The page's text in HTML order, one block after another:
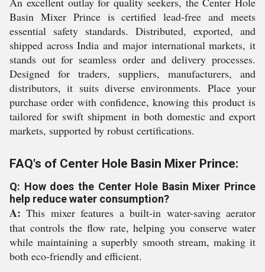
Basin Mixer Prince is certified lead-free and meets
essential safety standards. Distributed, exported, and
shipped across India and major international markets, it
stands out for seamless order and delivery processes.
Designed for traders, suppliers, manufacturers, and
distributors, it suits diverse environments. Place your
purchase order with confidence, knowing this product is
tailored for swift shipment in both domestic and export
markets, supported by robust certifications.
FAQ's of Center Hole Basin Mixer Prince:
Q: How does the Center Hole Basin Mixer Prince
help reduce water consumption?
A: This mixer features a built-in water-saving aerator
that controls the flow rate, helping you conserve water
while maintaining a superbly smooth stream, making it
both eco-friendly and efficient.